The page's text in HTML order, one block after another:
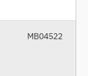
MB04522